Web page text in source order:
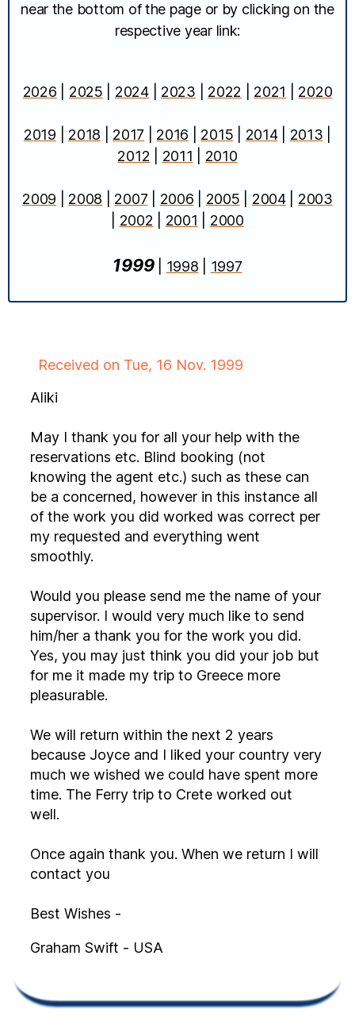
near the bottom of the page or by clicking on the
respective year link:
2026 2025 2024| 2023 2022 2021 2020
2019 2018 2017 2016 2015 2014| 2013
2012
2011 2010
2009 2008 2007 2006 2005 2004| 2003
2002 2001 2000
1999| 1998 1997
Received on Tue, 16 Nov. 1999
Aliki
May I thank you for all your help with the
reservations etc. Blind booking (not
knowing the agent etc.) such as these can
be a concerned, however in this instance all
of the work you did worked was correct per
my requested and everything went
smoothly.
Would you please send me the name of your
supervisor. I would very much like to send
him/her a thank you for the work you did.
Yes, you may just think you did your job but
for me it made my trip to Greece more
pleasurable.
We will return within the next 2 years
because Joyce and I liked your country very
much we wished we could have spent more
time. The Ferry trip to Crete worked out
well.
Once again thank you. When we return I will
contact you
Best Wishes -
Graham Swift - USA